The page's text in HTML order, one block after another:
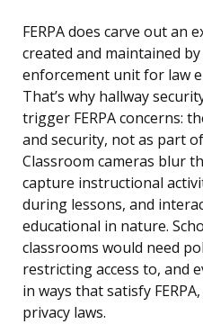
FERPA does carve out an
created and maintained by
enforcement unit for law
That’s why hallway
trigger FERPA concerns:
and security, not as part
Classroom cameras blur
capture instructional
during lessons, and
educational in nature.
classrooms would need
restricting access to, and
in ways that satisfy
privacy laws.